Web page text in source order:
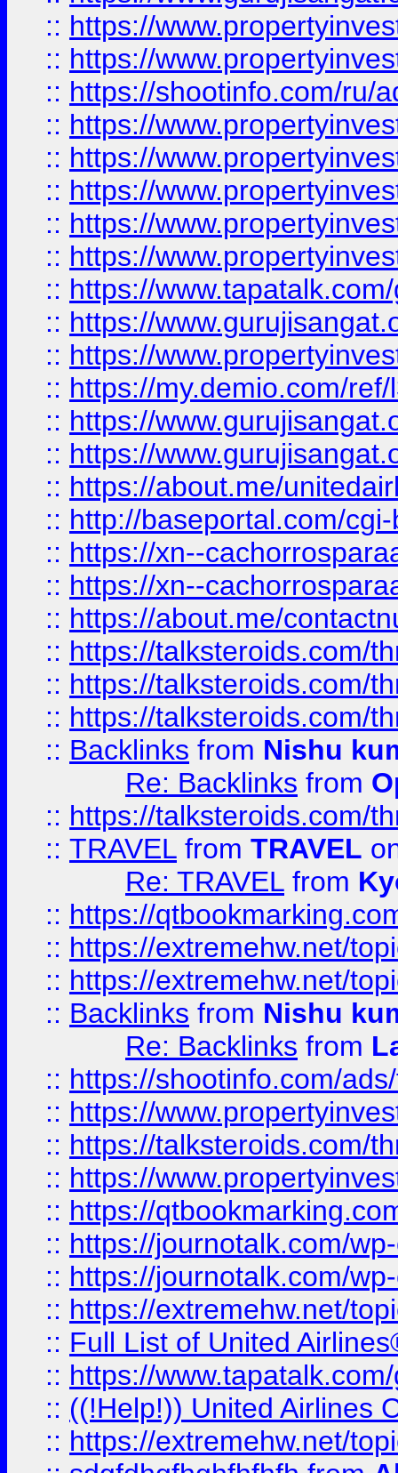
:: https://
:: https://
:: https://shootinfo.com/ru/
:: https://
:: https://
:: https://
:: https://
:: https://
:: https://
:: https://
:: https://
:: https://my.demio.com/
:: https://
:: https://
:: https://about.me/
:: http://baseportal.com/
:: https://xn--
:: https://xn--
:: https://about.me/
:: https://talksteroids.com/
:: https://talksteroids.com/
:: https://talksteroids.com/
:: Backlinks from Nishu
Re: Backlinks from
:: https://talksteroids.com/
:: TRAVEL from TRAVEL
Re: TRAVEL from
:: https://
:: https://extremehw.net/
:: https://extremehw.net/
:: Backlinks from Nishu
Re: Backlinks from
:: https://shootinfo.com/
:: https://
:: https://talksteroids.com/
:: https://
:: https://
:: https://journotalk.com/
:: https://journotalk.com/
:: https://extremehw.net/
:: Full List of United
:: https://
:: ((!Help!)) United Airlines
:: https://extremehw.net/